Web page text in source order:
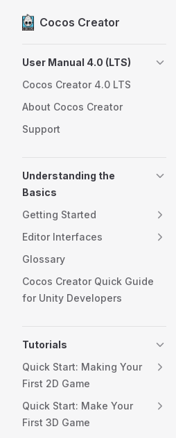
Skip to content
Cocos Creator
User Manual 4.0 (LTS)
Cocos Creator 4.0 LTS
About Cocos Creator
Support
Understanding the
Basics
Getting Started
Editor Interfaces
Glossary
Cocos Creator Quick Guide
for Unity Developers
Tutorials
Quick Start: Making Your
First 2D Game
Quick Start: Make Your
First 3D Game